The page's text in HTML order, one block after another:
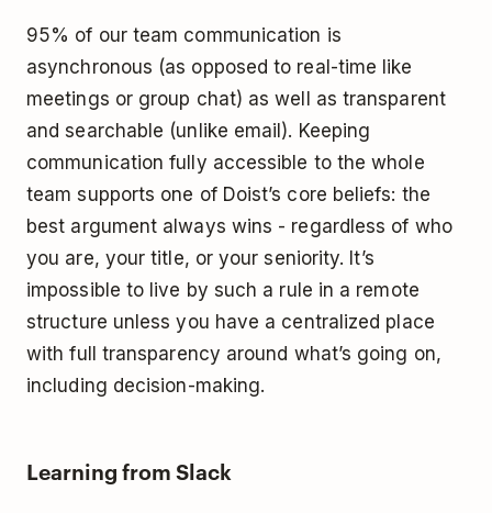
95% of our team communication is
asynchronous (as opposed to real-time like
meetings or group chat) as well as transparent
and searchable (unlike email). Keeping
communication fully accessible to the whole
team supports one of Doist’s core beliefs: the
best argument always wins - regardless of who
you are, your title, or your seniority. It’s
impossible to live by such a rule in a remote
structure unless you have a centralized place
with full transparency around what’s going on,
including decision-making.
Learning from Slack